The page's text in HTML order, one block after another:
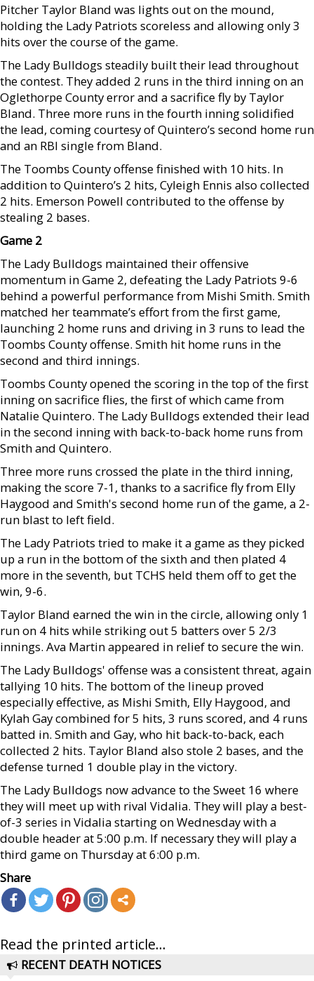
Pitcher Taylor Bland was lights out on the mound,
holding the Lady Patriots scoreless and allowing only 3
hits over the course of the game.
The Lady Bulldogs steadily built their lead throughout
the contest. They added 2 runs in the third inning on an
Oglethorpe County error and a sacrifice fly by Taylor
Bland. Three more runs in the fourth inning solidified
the lead, coming courtesy of Quintero’s second home run
and an RBI single from Bland.
The Toombs County offense finished with 10 hits. In
addition to Quintero’s 2 hits, Cyleigh Ennis also collected
2 hits. Emerson Powell contributed to the offense by
stealing 2 bases.
Game 2
The Lady Bulldogs maintained their offensive
momentum in Game 2, defeating the Lady Patriots 9-6
behind a powerful performance from Mishi Smith. Smith
matched her teammate’s effort from the first game,
launching 2 home runs and driving in 3 runs to lead the
Toombs County offense. Smith hit home runs in the
second and third innings.
Toombs County opened the scoring in the top of the first
inning on sacrifice flies, the first of which came from
Natalie Quintero. The Lady Bulldogs extended their lead
in the second inning with back-to-back home runs from
Smith and Quintero.
Three more runs crossed the plate in the third inning,
making the score 7-1, thanks to a sacrifice fly from Elly
Haygood and Smith's second home run of the game, a 2-
run blast to left field.
The Lady Patriots tried to make it a game as they picked
up a run in the bottom of the sixth and then plated 4
more in the seventh, but TCHS held them off to get the
win, 9-6.
Taylor Bland earned the win in the circle, allowing only 1
run on 4 hits while striking out 5 batters over 5 2/3
innings. Ava Martin appeared in relief to secure the win.
The Lady Bulldogs' offense was a consistent threat, again
tallying 10 hits. The bottom of the lineup proved
especially effective, as Mishi Smith, Elly Haygood, and
Kylah Gay combined for 5 hits, 3 runs scored, and 4 runs
batted in. Smith and Gay, who hit back-to-back, each
collected 2 hits. Taylor Bland also stole 2 bases, and the
defense turned 1 double play in the victory.
The Lady Bulldogs now advance to the Sweet 16 where
they will meet up with rival Vidalia. They will play a best-
of-3 series in Vidalia starting on Wednesday with a
double header at 5:00 p.m. If necessary they will play a
third game on Thursday at 6:00 p.m.
Share
Read the printed article...
RECENT DEATH NOTICES